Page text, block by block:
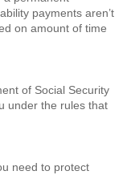
payments aren’t
on amount of time
of Social Security
under the rules that
need to protect